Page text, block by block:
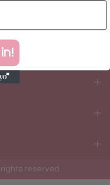
reserved.